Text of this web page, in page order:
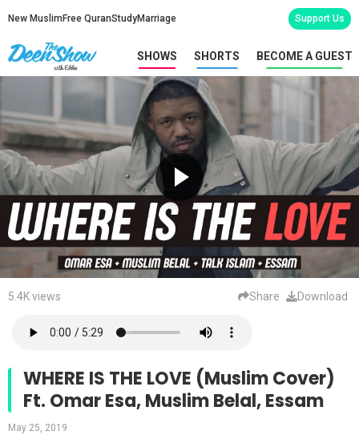
New Muslim Free QuranStudyMarriage Support Us
SHOWS SHORTS BECOME A GUEST
5.4K views Share Download
WHERE IS THE LOVE (Muslim Cover)
Ft. Omar Esa, Muslim Belal, Essam
May 25, 2019